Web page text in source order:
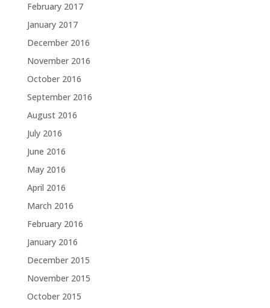
February 2017
January 2017
December 2016
November 2016
October 2016
September 2016
August 2016
July 2016
June 2016
May 2016
April 2016
March 2016
February 2016
January 2016
December 2015
November 2015
October 2015